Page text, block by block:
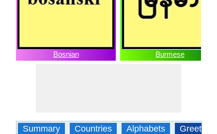
Bosnian Burmese
Summary Countries Alphabets Greetings